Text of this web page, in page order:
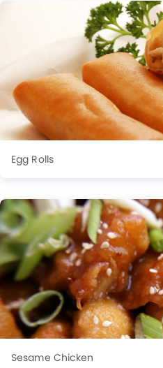
Egg Rolls
Sesame Chicken